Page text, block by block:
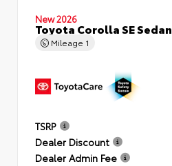
New 2026
Toyota Corolla SE Sedan
Mileage 1
TSRP
Dealer Discount
Dealer Admin Fee